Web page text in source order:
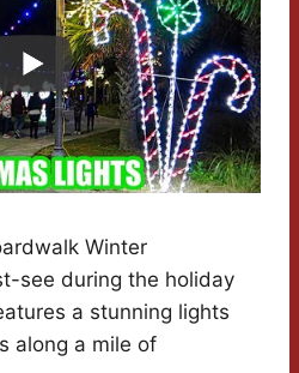
Winter
see during the holiday
a stunning lights
along a mile of